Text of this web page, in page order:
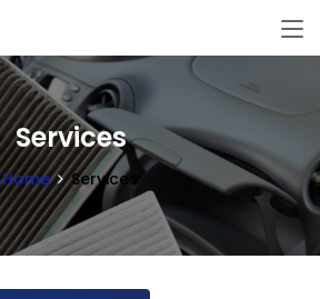
Services
Home Services